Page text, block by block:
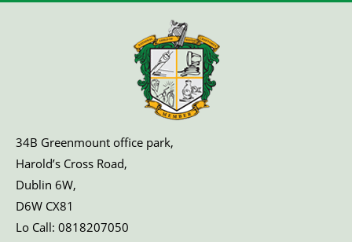
34B Greenmount office park,
Harold’s Cross Road,
Dublin 6W,
D6W CX81
Lo Call: 0818207050